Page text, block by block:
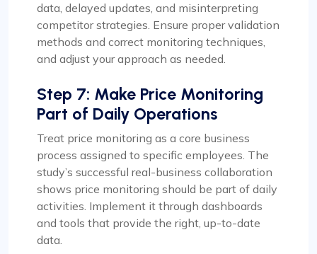
data, delayed updates, and misinterpreting
competitor strategies. Ensure proper validation
methods and correct monitoring techniques,
and adjust your approach as needed.
Step 7: Make Price Monitoring
Part of Daily Operations
Treat price monitoring as a core business
process assigned to specific employees. The
study’s successful real-business collaboration
shows price monitoring should be part of daily
activities. Implement it through dashboards
and tools that provide the right, up-to-date
data.